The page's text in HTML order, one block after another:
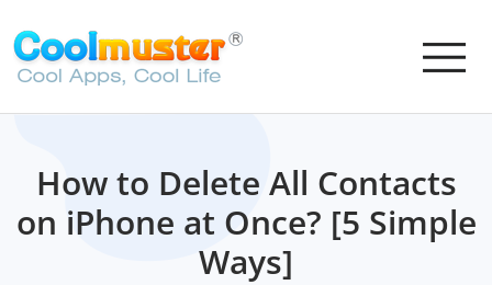
How to Delete All Contacts
on iPhone at Once? [5 Simple
Ways]